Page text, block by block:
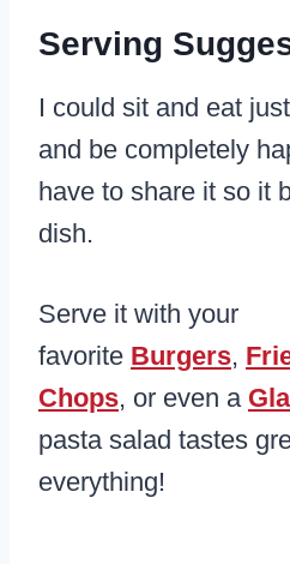
Serving
​I could sit and eat
and be completely
have to share it so it
dish.
Serve it with your
favorite Burgers,
Chops, or even a
pasta salad tastes
everything!